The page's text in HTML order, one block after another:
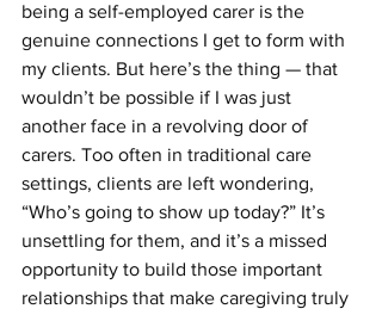
being a self-employed carer is the
genuine connections I get to form with
my clients. But here’s the thing — that
wouldn’t be possible if I was just
another face in a revolving door of
carers. Too often in traditional care
settings, clients are left wondering,
“Who’s going to show up today?” It’s
unsettling for them, and it’s a missed
opportunity to build those important
relationships that make caregiving truly